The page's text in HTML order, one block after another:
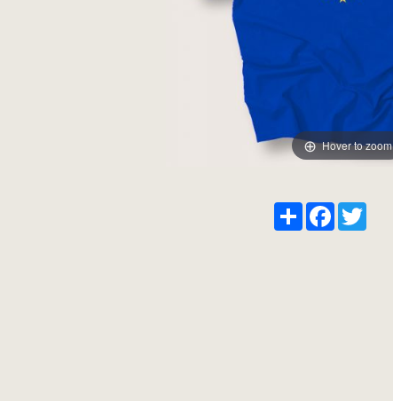
Hover to zoom
ShareFacebook